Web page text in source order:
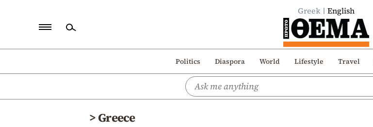
Greek English
Politics Diaspora World Lifestyle Travel
Politics
>Greece